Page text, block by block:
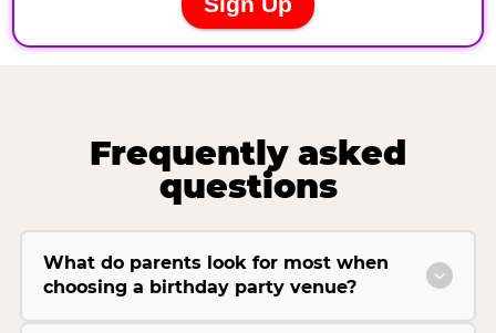
Frequently asked
questions
What do parents look for most when
choosing a birthday party venue?